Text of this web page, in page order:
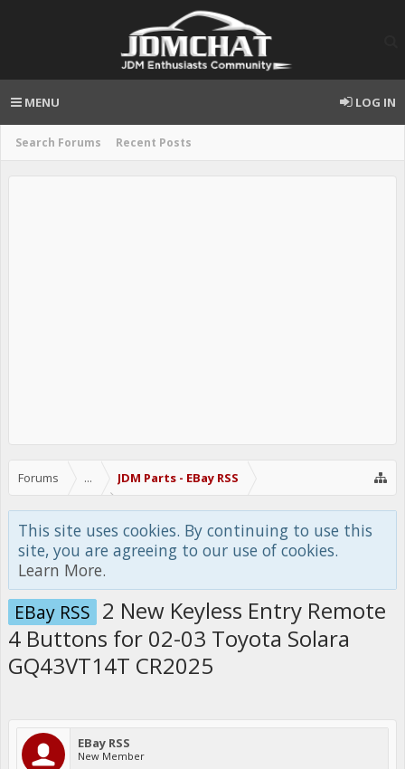
Search Forums Recent Posts
MENU LOG IN
Forums ... JDM Parts - EBay RSS
This site uses cookies. By continuing to use this
site, you are agreeing to our use of cookies.
Learn More.
EBay RSS 2 New Keyless Entry Remote
4 Buttons for 02-03 Toyota Solara
GQ43VT14T CR2025
EBay RSS
New Member